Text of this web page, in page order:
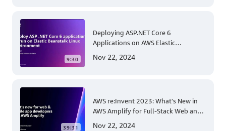
9:30
Deploying ASP.NET Core 6
Applications on AWS Elastic
Guide for .NET Developers
Nov 22, 2024
39:31
AWS re:Invent 2023: What's New in
AWS Amplify for Full-Stack Web and
Nov 22, 2024